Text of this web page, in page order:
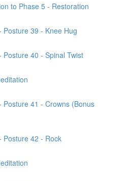
to Phase 5 - Restoration
Posture 39 - Knee Hug
Posture 40 - Spinal Twist
Posture 41 - Crowns (Bonus
Posture 42 - Rock